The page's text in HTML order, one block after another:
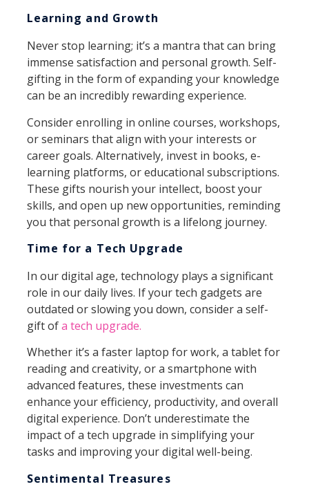
Learning and Growth
Never stop learning; it’s a mantra that can bring
immense satisfaction and personal growth. Self-
gifting in the form of expanding your knowledge
can be an incredibly rewarding experience.
Consider enrolling in online courses, workshops,
or seminars that align with your interests or
career goals. Alternatively, invest in books, e-
learning platforms, or educational subscriptions.
These gifts nourish your intellect, boost your
skills, and open up new opportunities, reminding
you that personal growth is a lifelong journey.
Time for a Tech Upgrade
In our digital age, technology plays a significant
role in our daily lives. If your tech gadgets are
outdated or slowing you down, consider a self-
gift ofa tech upgrade.
Whether it’s a faster laptop for work, a tablet for
reading and creativity, or a smartphone with
advanced features, these investments can
enhance your efficiency, productivity, and overall
digital experience. Don’t underestimate the
impact of a tech upgrade in simplifying your
tasks and improving your digital well-being.
Sentimental Treasures